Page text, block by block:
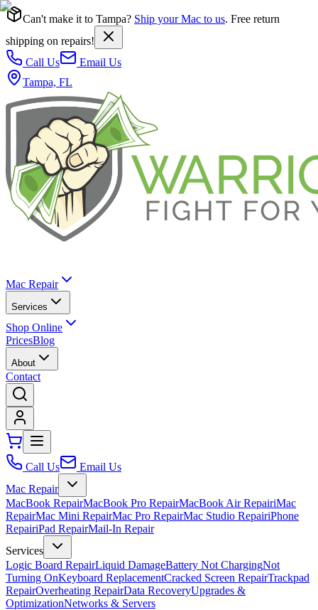
Can't make it to Tampa? Ship your Mac to us. Free return
shipping on repairs!
Call Us
Email Us
Tampa, FL
Mac Repair
Services
Shop Online
PricesBlog
About
Contact
Call Us
Email Us
Mac Repair
MacBook RepairMacBook Pro RepairMacBook Air RepairiMac
RepairMac Mini RepairMac Pro RepairMac Studio RepairiPhone
RepairiPad RepairMail-In Repair
Services
Logic Board RepairLiquid DamageBattery Not ChargingNot
Turning OnKeyboard ReplacementCracked Screen RepairTrackpad
RepairOverheating RepairData RecoveryUpgrades &
OptimizationNetworks & Servers